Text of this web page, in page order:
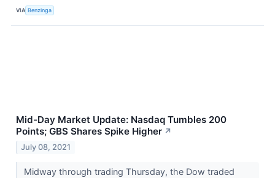
VIA Benzinga
Mid-Day Market Update: Nasdaq Tumbles 200
Points; GBS Shares Spike Higher ↗
July 08, 2021
Midway through trading Thursday, the Dow traded